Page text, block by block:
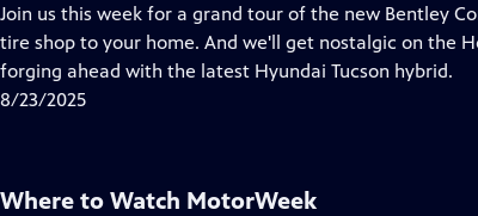
has
Closed
Captions
Join us this week for a grand tour of the new Bentley
tire shop to your home. And we'll get nostalgic on the
forging ahead with the latest Hyundai Tucson hybrid.
8/23/2025
Where to Watch MotorWeek